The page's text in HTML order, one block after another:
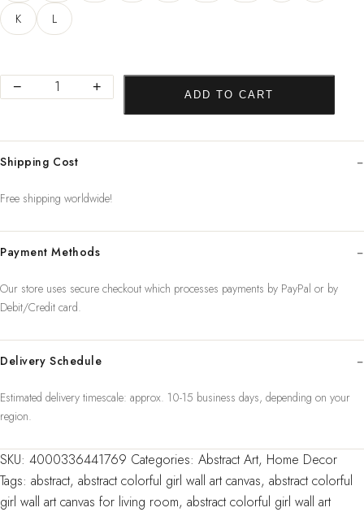
K
L
Abstract
Art
Canvas
Nordic
Poster
quantity
− + ADD TO CART
Shipping Cost
Free shipping worldwide!
Payment Methods
Our store uses secure checkout which processes payments by PayPal or by
Debit/Credit card.
Delivery Schedule
Estimated delivery timescale: approx. 10-15 business days, depending on your
region.
SKU: 4000336441769 Categories: Abstract Art, Home Decor
Tags: abstract, abstract colorful girl wall art canvas, abstract colorful
girl wall art canvas for living room, abstract colorful girl wall art